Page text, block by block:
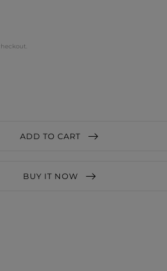
ADD TO CART
BUY IT NOW